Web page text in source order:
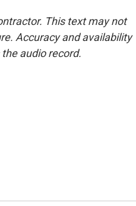
This text may not
Accuracy and availability
audio record.